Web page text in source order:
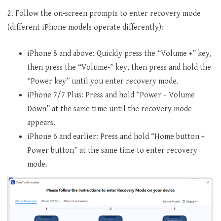
2. Follow the on-screen prompts to enter recovery mode
(different iPhone models operate differently):
iPhone 8 and above: Quickly press the “Volume +” key,
then press the “Volume-” key, then press and hold the
“Power key” until you enter recovery mode.
iPhone 7/7 Plus: Press and hold “Power + Volume
Down” at the same time until the recovery mode
appears.
iPhone 6 and earlier: Press and hold “Home button +
Power button” at the same time to enter recovery
mode.